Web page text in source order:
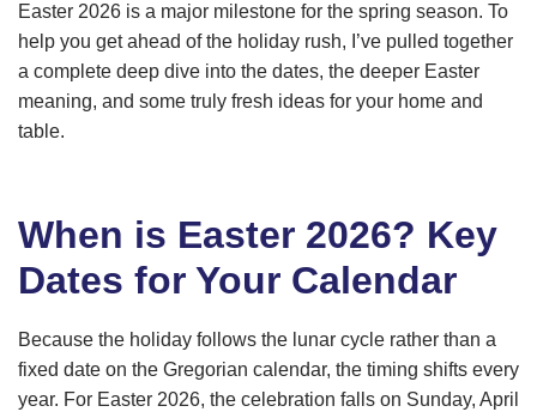
Easter 2026 is a major milestone for the spring season. To
help you get ahead of the holiday rush, I’ve pulled together
a complete deep dive into the dates, the deeper Easter
meaning, and some truly fresh ideas for your home and
table.
When is Easter 2026? Key
Dates for Your Calendar
Because the holiday follows the lunar cycle rather than a
fixed date on the Gregorian calendar, the timing shifts every
year. For Easter 2026, the celebration falls on Sunday, April